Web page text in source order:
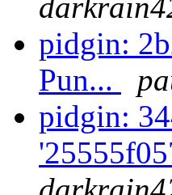
pidgin:
Pun...
pidgin: